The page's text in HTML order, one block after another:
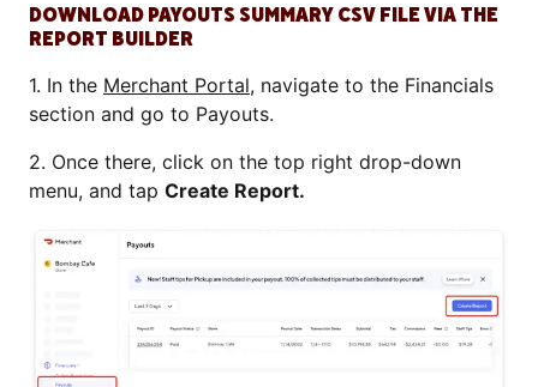
DOWNLOAD PAYOUTS SUMMARY CSV FILE VIA THE
REPORT BUILDER
1. In the Merchant Portal, navigate to the Financials
section and go to Payouts.
2. Once there, click on the top right drop-down
menu, and tap Create Report.